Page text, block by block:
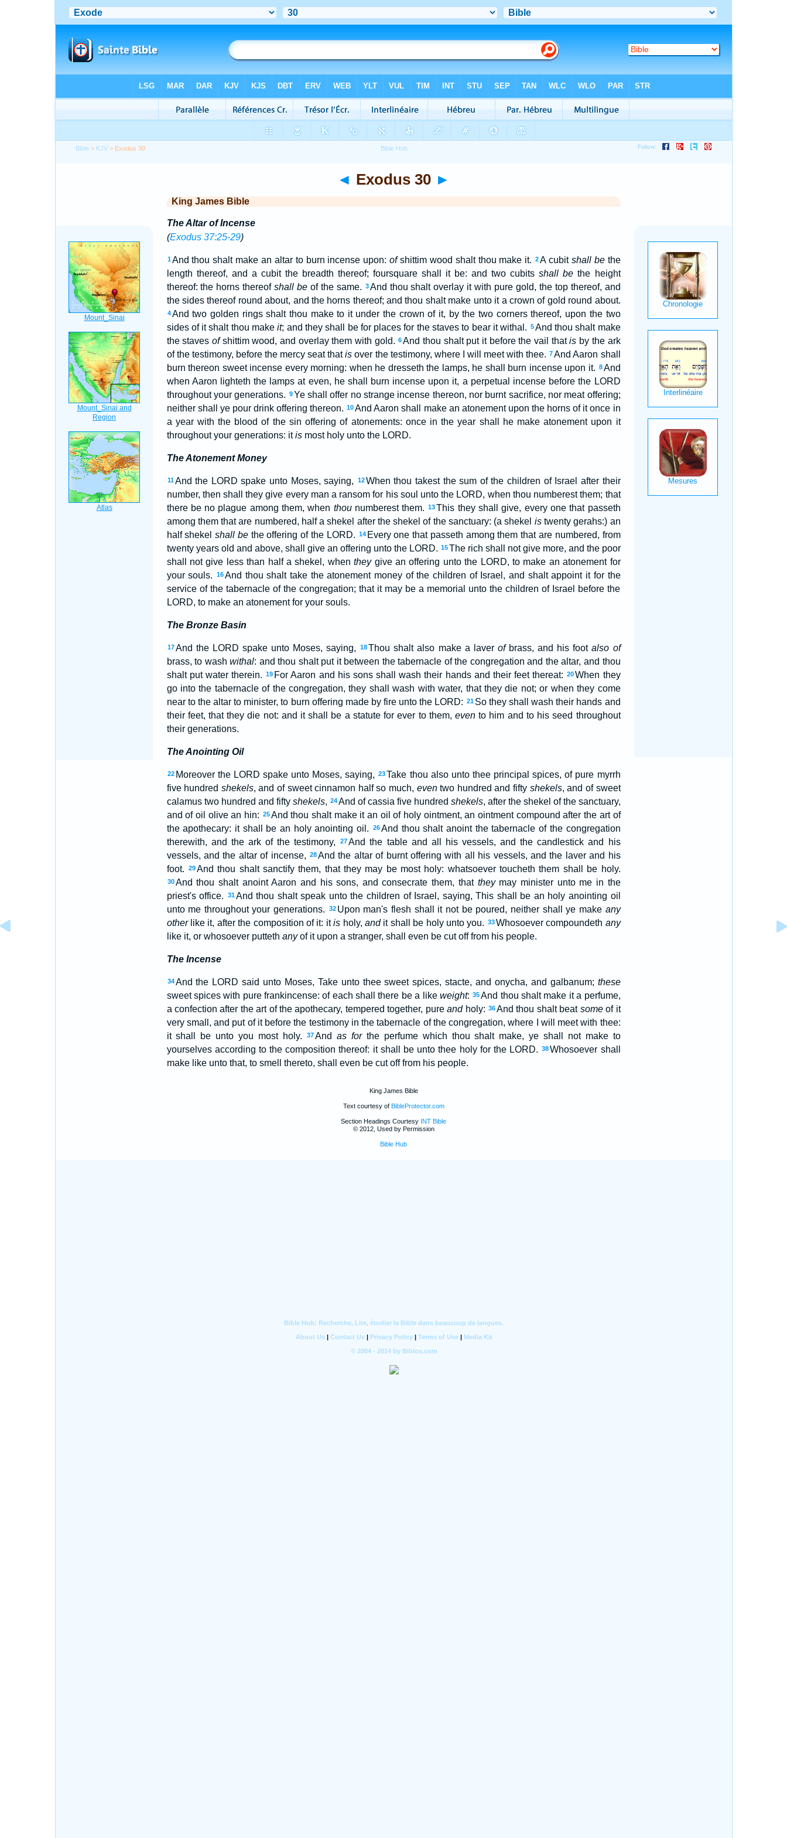
Bible > KJV > Exodus 30
◄ Exodus 30 ►
King James Bible
The Altar of Incense
(Exodus 37:25-29)
1 And thou shalt make an altar to burn incense upon:ofshittim wood shalt thou make it. 2A cubit shall bethe
length thereof, and a cubit the breadth thereof; foursquare shall it be: and two cubitsshall be the height
thereof: the horns thereofshall be of the same. 3And thou shalt overlay it with pure gold, the top thereof, and
the sides thereof round about, and the horns thereof; and thou shalt make unto it a crown of gold round about.
4 And two golden rings shalt thou make to it under the crown of it, by the two corners thereof, upon the two
sides of it shalt thou makeit; and they shall be for places for the staves to bear it withal. 5 And thou shalt make
the staves ofshittim wood, and overlay them with gold. 6And thou shalt put it before the vail thatis by the ark
of the testimony, before the mercy seat thatis over the testimony, where I will meet with thee. 7And Aaron shall
burn thereon sweet incense every morning: when he dresseth the lamps, he shall burn incense upon it. 8 And
when Aaron lighteth the lamps at even, he shall burn incense upon it, a perpetual incense before the LORD
throughout your generations. 9 Ye shall offer no strange incense thereon, nor burnt sacrifice, nor meat offering;
neither shall ye pour drink offering thereon. 10And Aaron shall make an atonement upon the horns of it once in
a year with the blood of the sin offering of atonements: once in the year shall he make atonement upon it
throughout your generations: itismost holy unto the LORD.
The Atonement Money
11 And the LORD spake unto Moses, saying, 12When thou takest the sum of the children of Israel after their
number, then shall they give every man a ransom for his soul unto the LORD, when thou numberest them; that
there be no plague among them, when thounumberest them. 13 This they shall give, every one that passeth
among them that are numbered, half a shekel after the shekel of the sanctuary: (a shekel istwenty gerahs:) an
half shekelshall bethe offering of the LORD. 14 Every one that passeth among them that are numbered, from
twenty years old and above, shall give an offering unto the LORD. 15 The rich shall not give more, and the poor
shall not give less than half a shekel, whentheygive an offering unto the LORD, to make an atonement for
your souls.
16And thou shalt take the atonement money of the children of Israel, and shalt appoint it for the
service of the tabernacle of the congregation; that it may be a memorial unto the children of Israel before the
LORD, to make an atonement for your souls.
The Bronze Basin
17 And the LORD spake unto Moses, saying, 18Thou shalt also make a laver ofbrass, and his footalso of
brass, to washwithal: and thou shalt put it between the tabernacle of the congregation and the altar, and thou
shalt put water therein. 19 For Aaron and his sons shall wash their hands and their feet thereat: 20When they
go into the tabernacle of the congregation, they shall wash with water, that they die not; or when they come
near to the altar to minister, to burn offering made by fire unto the LORD: 21 So they shall wash their hands and
their feet, that they die not: and it shall be a statute for ever to them, evento him and to his seed throughout
their generations.
The Anointing Oil
22 Moreover the LORD spake unto Moses, saying, 23Take thou also unto thee principal spices, of pure myrrh
five hundred shekels, and of sweet cinnamon half so much, eventwo hundred and fifty shekels, and of sweet
calamus two hundred and fifty shekels, 24 And of cassia five hundred shekels, after the shekel of the sanctuary,
and of oil olive an hin: 25 And thou shalt make it an oil of holy ointment, an ointment compound after the art of
the apothecary: it shall be an holy anointing oil.
26And thou shalt anoint the tabernacle of the congregation
therewith, and the ark of the testimony,
27And the table and all his vessels, and the candlestick and his
vessels, and the altar of incense, 28And the altar of burnt offering with all his vessels, and the laver and his
foot.
29And thou shalt sanctify them, that they may be most holy: whatsoever toucheth them shall be holy.
30 And thou shalt anoint Aaron and his sons, and consecrate them, that theymay minister unto me in the
priest's office.
31And thou shalt speak unto the children of Israel, saying, This shall be an holy anointing oil
unto me throughout your generations.
32 Upon man's flesh shall it not be poured, neither shall ye make any
otherlike it, after the composition of it: itis holy, andit shall be holy unto you. 33Whosoever compoundeth any
like it, or whosoever putteth anyof it upon a stranger, shall even be cut off from his people.
The Incense
34 And the LORD said unto Moses, Take unto thee sweet spices, stacte, and onycha, and galbanum; these
sweet spices with pure frankincense: of each shall there be a like weight: 35And thou shalt make it a perfume,
a confection after the art of the apothecary, tempered together, pureandholy: 36And thou shalt beat someof it
very small, and put of it before the testimony in the tabernacle of the congregation, where I will meet with thee:
it shall be unto you most holy.
37 Andas forthe perfume which thou shalt make, ye shall not make to
yourselves according to the composition thereof: it shall be unto thee holy for the LORD.
38Whosoever shall
make like unto that, to smell thereto, shall even be cut off from his people.
King James Bible
Text courtesy of BibleProtector.com
Section Headings Courtesy INT Bible
© 2012, Used by Permission
Bible Hub